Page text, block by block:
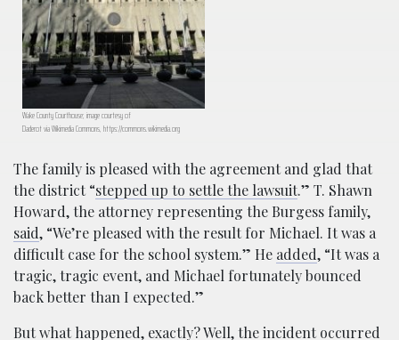
Wake County Courthouse; image courtesy of
Daderot via Wikimedia Commons, https://commons.wikimedia.org
The family is pleased with the agreement and glad that
the district “stepped up to settle the lawsuit.” T. Shawn
Howard, the attorney representing the Burgess family,
said, “We’re pleased with the result for Michael. It was a
difficult case for the school system.” He added, “It was a
tragic, tragic event, and Michael fortunately bounced
back better than I expected.”
But what happened, exactly? Well, the incident occurred